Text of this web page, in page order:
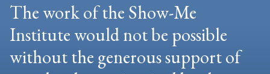
The work of the Show-Me
Institute would not be possible
without the generous support of